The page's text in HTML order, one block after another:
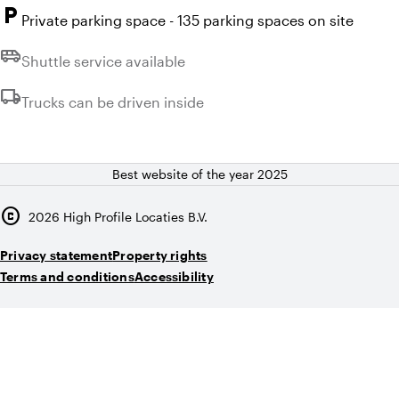
local_parking Private parking space - 135 parking spaces on site
airport_shuttleUnavailable:
Shuttle service available
local_shippingUnavailable:
Trucks can be driven inside
Best website of the year 2025
copyright 2026 High Profile Locaties B.V.
Privacy statementProperty rights
Terms and conditionsAccessibility